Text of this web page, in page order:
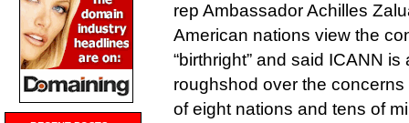
rep Ambassador Achilles
American nations view the
“birthright” and said ICANN
roughshod over the
of eight nations and tens of